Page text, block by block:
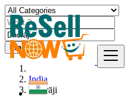
Find
India
Dhorāji